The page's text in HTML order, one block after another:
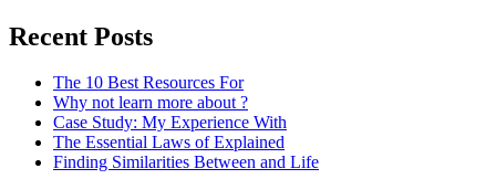
Recent Posts
The 10 Best Resources For
Why not learn more about ?
Case Study: My Experience With
The Essential Laws of Explained
Finding Similarities Between and Life